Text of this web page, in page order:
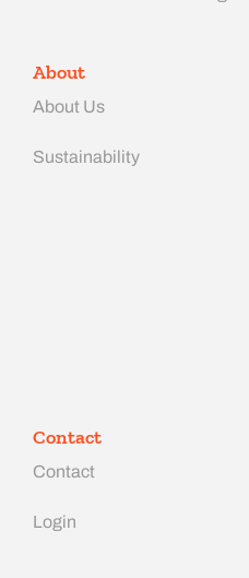
About
About Us
Sustainability
Contact
Contact
Login